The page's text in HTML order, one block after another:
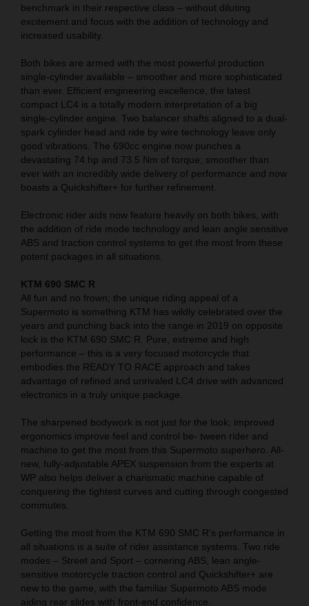
benchmark in their respective class – without diluting
excitement and focus with the addition of technology and
increased usability.
Both bikes are armed with the most powerful production
single-cylinder available – smoother and more sophisticated
than ever. Efficient engineering excellence, the latest
compact LC4 is a totally modern interpretation of a big
single-cylinder engine. Two balancer shafts aligned to a dual-
spark cylinder head and ride by wire technology leave only
good vibrations. The 690cc engine now punches a
devastating 74 hp and 73.5 Nm of torque; smoother than
ever with an incredibly wide delivery of performance and now
boasts a Quickshifter+ for further refinement.
Electronic rider aids now feature heavily on both bikes, with
the addition of ride mode technology and lean angle sensitive
ABS and traction control systems to get the most from these
potent packages in all situations.
KTM 690 SMC R
All fun and no frown; the unique riding appeal of a
Supermoto is something KTM has wildly celebrated over the
years and punching back into the range in 2019 on opposite
lock is the KTM 690 SMC R. Pure, extreme and high
performance – this is a very focused motorcycle that
embodies the READY TO RACE approach and takes
advantage of refined and unrivaled LC4 drive with advanced
electronics in a truly unique package.
The sharpened bodywork is not just for the look; improved
ergonomics improve feel and control be- tween rider and
machine to get the most from this Supermoto superhero. All-
new, fully-adjustable APEX suspension from the experts at
WP also helps deliver a charismatic machine capable of
conquering the tightest curves and cutting through congested
commutes.
Getting the most from the KTM 690 SMC R’s performance in
all situations is a suite of rider assistance systems. Two ride
modes – Street and Sport – cornering ABS, lean angle-
sensitive motorcycle traction control and Quickshifter+ are
new to the game, with the familiar Supermoto ABS mode
aiding rear slides with front-end confidence.